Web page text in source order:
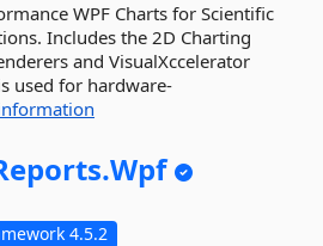
WPF Charts for Scientific
Includes the 2D Charting
and VisualXccelerator
used for hardware-
Wpf
4.5.2